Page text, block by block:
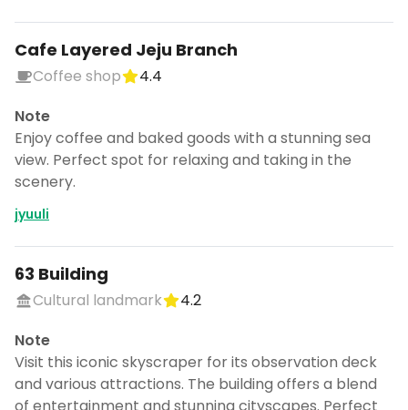
Cafe Layered Jeju Branch
Coffee shop
4.4
Note
Enjoy coffee and baked goods with a stunning sea
view. Perfect spot for relaxing and taking in the
scenery.
jyuuli
63 Building
Cultural landmark
4.2
Note
Visit this iconic skyscraper for its observation deck
and various attractions. The building offers a blend